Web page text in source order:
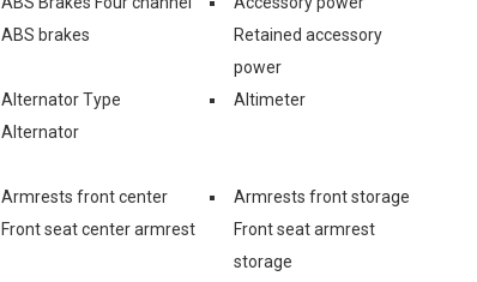
ABS brakes
Retained accessory
power
Alternator Type
Alternator
Altimeter
Armrests front center
Front seat center armrest
Armrests front storage
Front seat armrest
storage